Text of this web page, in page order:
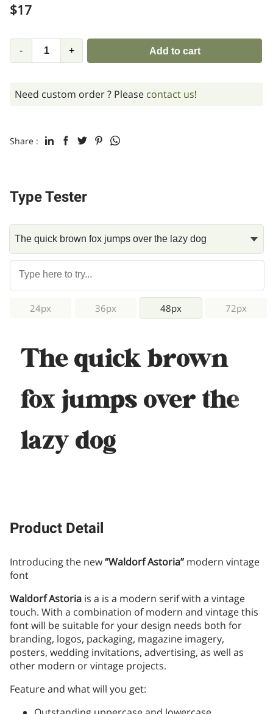
$17
- + Add to cart
Need custom order ? Please contact us!
Share :
Type Tester
24px 36px 48px 72px
The quick brown
fox jumps over the
lazy dog
Product Detail
Introducing the new“Waldorf Astoria” modern vintage
font
Waldorf Astoria is a is a modern serif with a vintage
touch. With a combination of modern and vintage this
font will be suitable for your design needs both for
branding, logos, packaging, magazine imagery,
posters, wedding invitations, advertising, as well as
other modern or vintage projects.
Feature and what will you get: